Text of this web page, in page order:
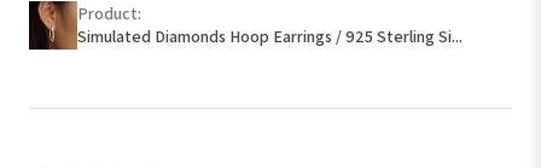
Product:
Simulated Diamonds Hoop Earrings / 925 Sterling Si...